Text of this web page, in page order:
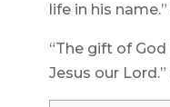
life in his name.”
“The gift of
Jesus our